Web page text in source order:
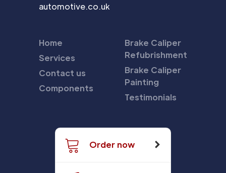
automotive.co.uk
Home
Services
Contact us
Components
Brake Caliper
Refubrishment
Brake Caliper
Painting
Testimonials
Order now